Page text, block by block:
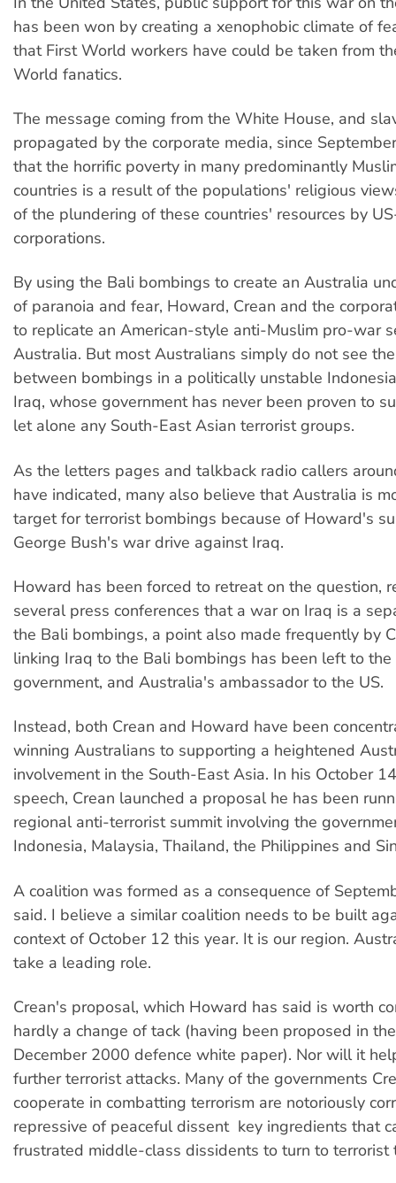
has been won by creating a xenophobic climate of
that First World workers have could be taken from
World fanatics.
The message coming from the White House, and
propagated by the corporate media, since
that the horrific poverty in many predominantly
countries is a result of the populations' religious
of the plundering of these countries' resources by
corporations.
By using the Bali bombings to create an Australia
of paranoia and fear, Howard, Crean and the
to replicate an American-style anti-Muslim pro-war
Australia. But most Australians simply do not see
between bombings in a politically unstable
Iraq, whose government has never been proven to
let alone any South-East Asian terrorist groups.
As the letters pages and talkback radio callers
have indicated, many also believe that Australia is
target for terrorist bombings because of Howard's
George Bush's war drive against Iraq.
Howard has been forced to retreat on the question,
several press conferences that a war on Iraq is a
the Bali bombings, a point also made frequently by
linking Iraq to the Bali bombings has been left to the
government, and Australia's ambassador to the US.
Instead, both Crean and Howard have been
winning Australians to supporting a heightened
involvement in the South-East Asia. In his October
speech, Crean launched a proposal he has been
regional anti-terrorist summit involving the
Indonesia, Malaysia, Thailand, the Philippines and
A coalition was formed as a consequence of
said. I believe a similar coalition needs to be built
context of October 12 this year. It is our region.
take a leading role.
Crean's proposal, which Howard has said is worth
hardly a change of tack (having been proposed in
December 2000 defence white paper). Nor will it
further terrorist attacks. Many of the governments
cooperate in combatting terrorism are notoriously
repressive of peaceful dissent  key ingredients that
frustrated middle-class dissidents to turn to terrorist